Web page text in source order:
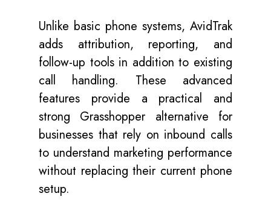
Unlike basic phone systems, AvidTrak
adds attribution, reporting, and
follow-up tools in addition to existing
call handling. These advanced
features provide a practical and
strong Grasshopper alternative for
businesses that rely on inbound calls
to understand marketing performance
without replacing their current phone
setup.